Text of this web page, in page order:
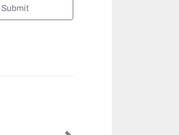
Submit
SKD GENERAL MAINTENANCE